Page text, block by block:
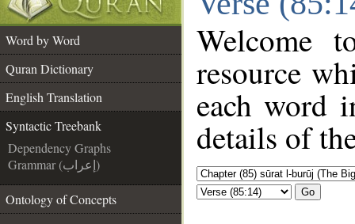
Word by Word
Quran Dictionary
English Translation
Syntactic Treebank
Dependency Graphs
Grammar (إعراب)
Ontology of Concepts
Welcome
resource
each word
details of
Go